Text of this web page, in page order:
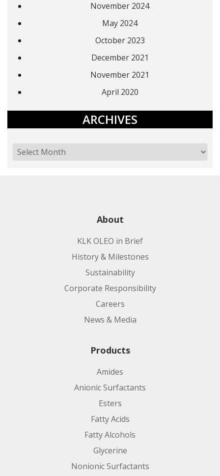
November 2024
May 2024
October 2023
December 2021
November 2021
April 2020
ARCHIVES
About
KLK OLEO in Brief
History & Milestones
Sustainability
Corporate Responsibility
Careers
News & Media
Products
Amides
Anionic Surfactants
Esters
Fatty Acids
Fatty Alcohols
Glycerine
Nonionic Surfactants